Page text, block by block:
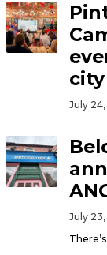
July
July